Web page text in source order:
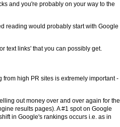
and you're probably on your way to the
reading would probably start with Google
text links' that you can possibly get.
high PR sites is extremely important -
out money over and over again for the
results pages). A #1 spot on Google
in Google's rankings occurs i.e. as in